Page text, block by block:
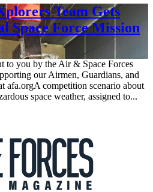
Team Gets
Space Force Mission
to you by the Air & Space Forces
our Airmen, Guardians, and
afa.orgA competition scenario about
space weather, assigned to...